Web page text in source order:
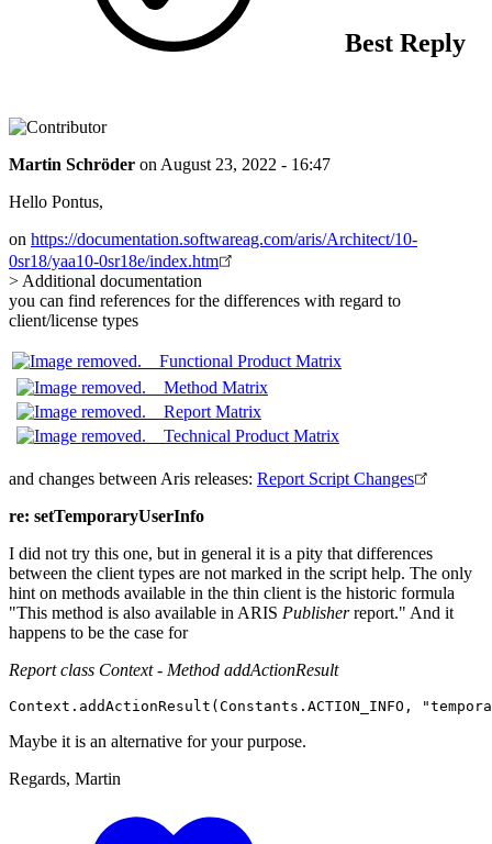
Best Reply
Martin Schröder on August 23, 2022 - 16:47
Hello Pontus,
on https://documentation.softwareag.com/aris/Architect/10-
0sr18/yaa10-0sr18e/index.htm
> Additional documentation
you can find references for the differences with regard to
client/license types
Functional Product Matrix
Method Matrix
Report Matrix
Technical Product Matrix
and changes between Aris releases: Report Script Changes
re: setTemporaryUserInfo
I did not try this one, but in general it is a pity that differences
between the client types are not marked in the script help. The only
hint on methods available in the thin client is the historic formula
"This method is also available in ARIS Publisherreport." And it
happens to be the case for
Report class Context - Method addActionResult
Context . addActionResult (Constants . ACTION_INFO ,
Maybe it is an alternative for your purpose.
Regards, Martin